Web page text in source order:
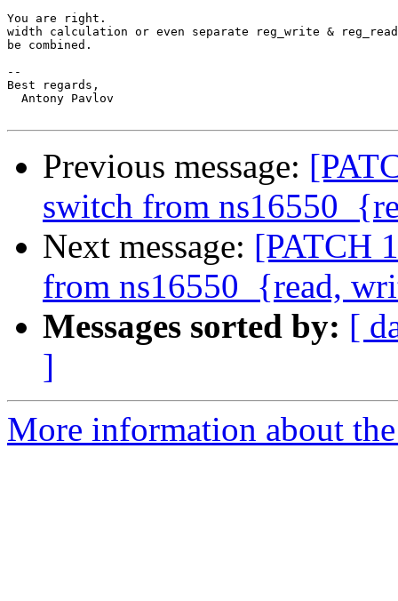
You are right.
width calculation or even separate reg_write &
be combined.
--
Best regards,
Antony Pavlov
Previous message:
switch from
Next message: [PATCH
from ns16550_{read,
Messages sorted by: [
]
More information about